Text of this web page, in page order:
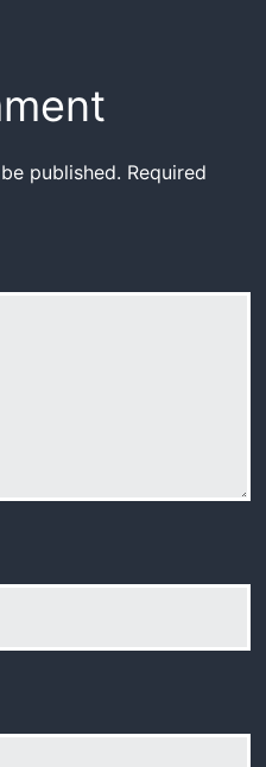
published. Required